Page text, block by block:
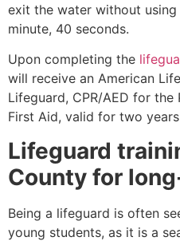
exit the water without
minute, 40 seconds.
Upon completing the
will receive an American
Lifeguard, CPR/AED for the
First Aid, valid for two
Lifeguard
County for
Being a lifeguard is often
young students, as it is a